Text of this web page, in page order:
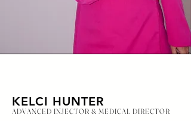
KELCI HUNTER
ADVANCED INJECTOR & MEDICAL DIRECTOR